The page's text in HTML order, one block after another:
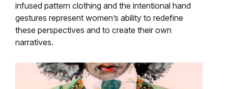
infused pattern clothing and the intentional hand
gestures represent women’s ability to redefine
these perspectives and to create their own
narratives.